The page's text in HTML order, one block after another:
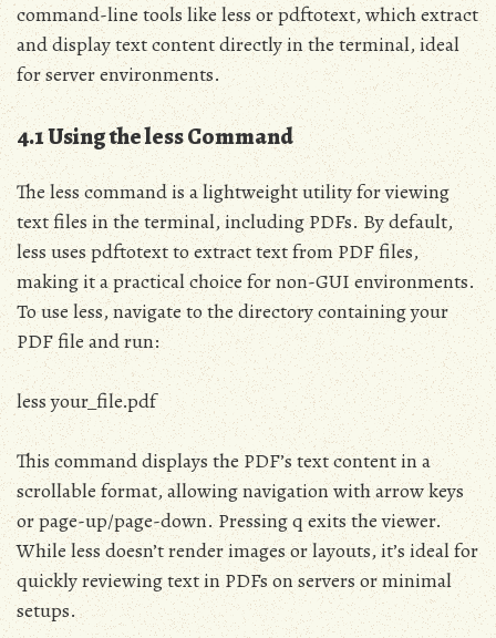
command-line tools like less or pdftotext, which extract
and display text content directly in the terminal, ideal
for server environments.
4.1 Using the less Command
The less command is a lightweight utility for viewing
text files in the terminal, including PDFs. By default,
less uses pdftotext to extract text from PDF files,
making it a practical choice for non-GUI environments.
To use less, navigate to the directory containing your
PDF file and run:
less your_file.pdf
This command displays the PDF’s text content in a
scrollable format, allowing navigation with arrow keys
or page-up/page-down. Pressing q exits the viewer.
While less doesn’t render images or layouts, it’s ideal for
quickly reviewing text in PDFs on servers or minimal
setups.